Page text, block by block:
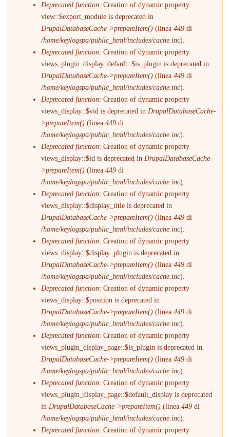
Deprecated function: Creation of dynamic property
view::$export_module is deprecated in
DrupalDatabaseCache->prepareItem() (linea449 di
/home/keylogspa/public_html/includes/cache.inc).
Deprecated function: Creation of dynamic property
views_plugin_display_default::$is_plugin is deprecated in
DrupalDatabaseCache->prepareItem() (linea449 di
/home/keylogspa/public_html/includes/cache.inc).
Deprecated function: Creation of dynamic property
views_display::$vid is deprecated in DrupalDatabaseCache-
>prepareItem() (linea449 di
/home/keylogspa/public_html/includes/cache.inc).
Deprecated function: Creation of dynamic property
views_display::$id is deprecated in DrupalDatabaseCache-
>prepareItem() (linea449 di
/home/keylogspa/public_html/includes/cache.inc).
Deprecated function: Creation of dynamic property
views_display::$display_title is deprecated in
DrupalDatabaseCache->prepareItem() (linea449 di
/home/keylogspa/public_html/includes/cache.inc).
Deprecated function: Creation of dynamic property
views_display::$display_plugin is deprecated in
DrupalDatabaseCache->prepareItem() (linea449 di
/home/keylogspa/public_html/includes/cache.inc).
Deprecated function: Creation of dynamic property
views_display::$position is deprecated in
DrupalDatabaseCache->prepareItem() (linea449 di
/home/keylogspa/public_html/includes/cache.inc).
Deprecated function: Creation of dynamic property
views_plugin_display_page::$is_plugin is deprecated in
DrupalDatabaseCache->prepareItem() (linea449 di
/home/keylogspa/public_html/includes/cache.inc).
Deprecated function: Creation of dynamic property
views_plugin_display_page::$default_display is deprecated
in DrupalDatabaseCache->prepareItem() (linea449 di
/home/keylogspa/public_html/includes/cache.inc).
Deprecated function: Creation of dynamic property